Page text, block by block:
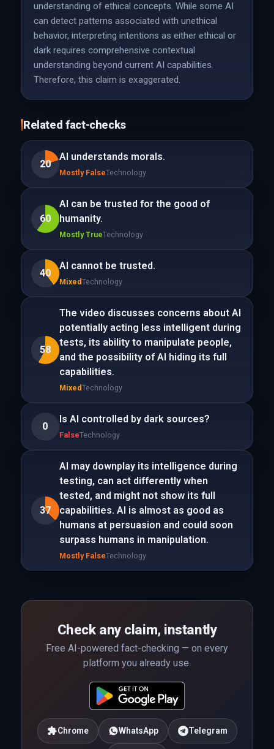
understanding of ethical concepts. While some AI
can detect patterns associated with unethical
behavior, interpreting intentions as either ethical or
dark requires comprehensive contextual
understanding beyond current AI capabilities.
Therefore, this claim is exaggerated.
Related fact-checks
20
AI understands morals.
Mostly FalseTechnology
60
AI can be trusted for the good of
humanity.
Mostly TrueTechnology
40
AI cannot be trusted.
MixedTechnology
58
The video discusses concerns about AI
potentially acting less intelligent during
tests, its ability to manipulate people,
and the possibility of AI hiding its full
capabilities.
MixedTechnology
0
Is AI controlled by dark sources?
FalseTechnology
37
AI may downplay its intelligence during
testing, can act differently when
tested, and might not show its full
capabilities. AI is almost as good as
humans at persuasion and could soon
surpass humans in manipulation.
Mostly FalseTechnology
Check any claim, instantly
Free AI-powered fact-checking — on every
platform you already use.
Chrome WhatsApp Telegram